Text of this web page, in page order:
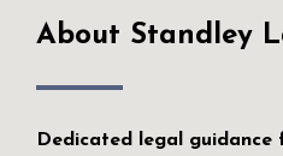
About Standley
Dedicated legal guidance